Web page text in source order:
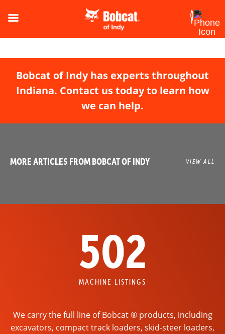
Bobcat of Indy has experts throughout
Indiana. Contact us today to learn how
we can help.
MORE ARTICLES FROM BOBCAT OF INDY VIEW ALL
502
MACHINE LISTINGS
We carry the full line of Bobcat ® products, including
excavators, compact track loaders, skid-steer loaders,